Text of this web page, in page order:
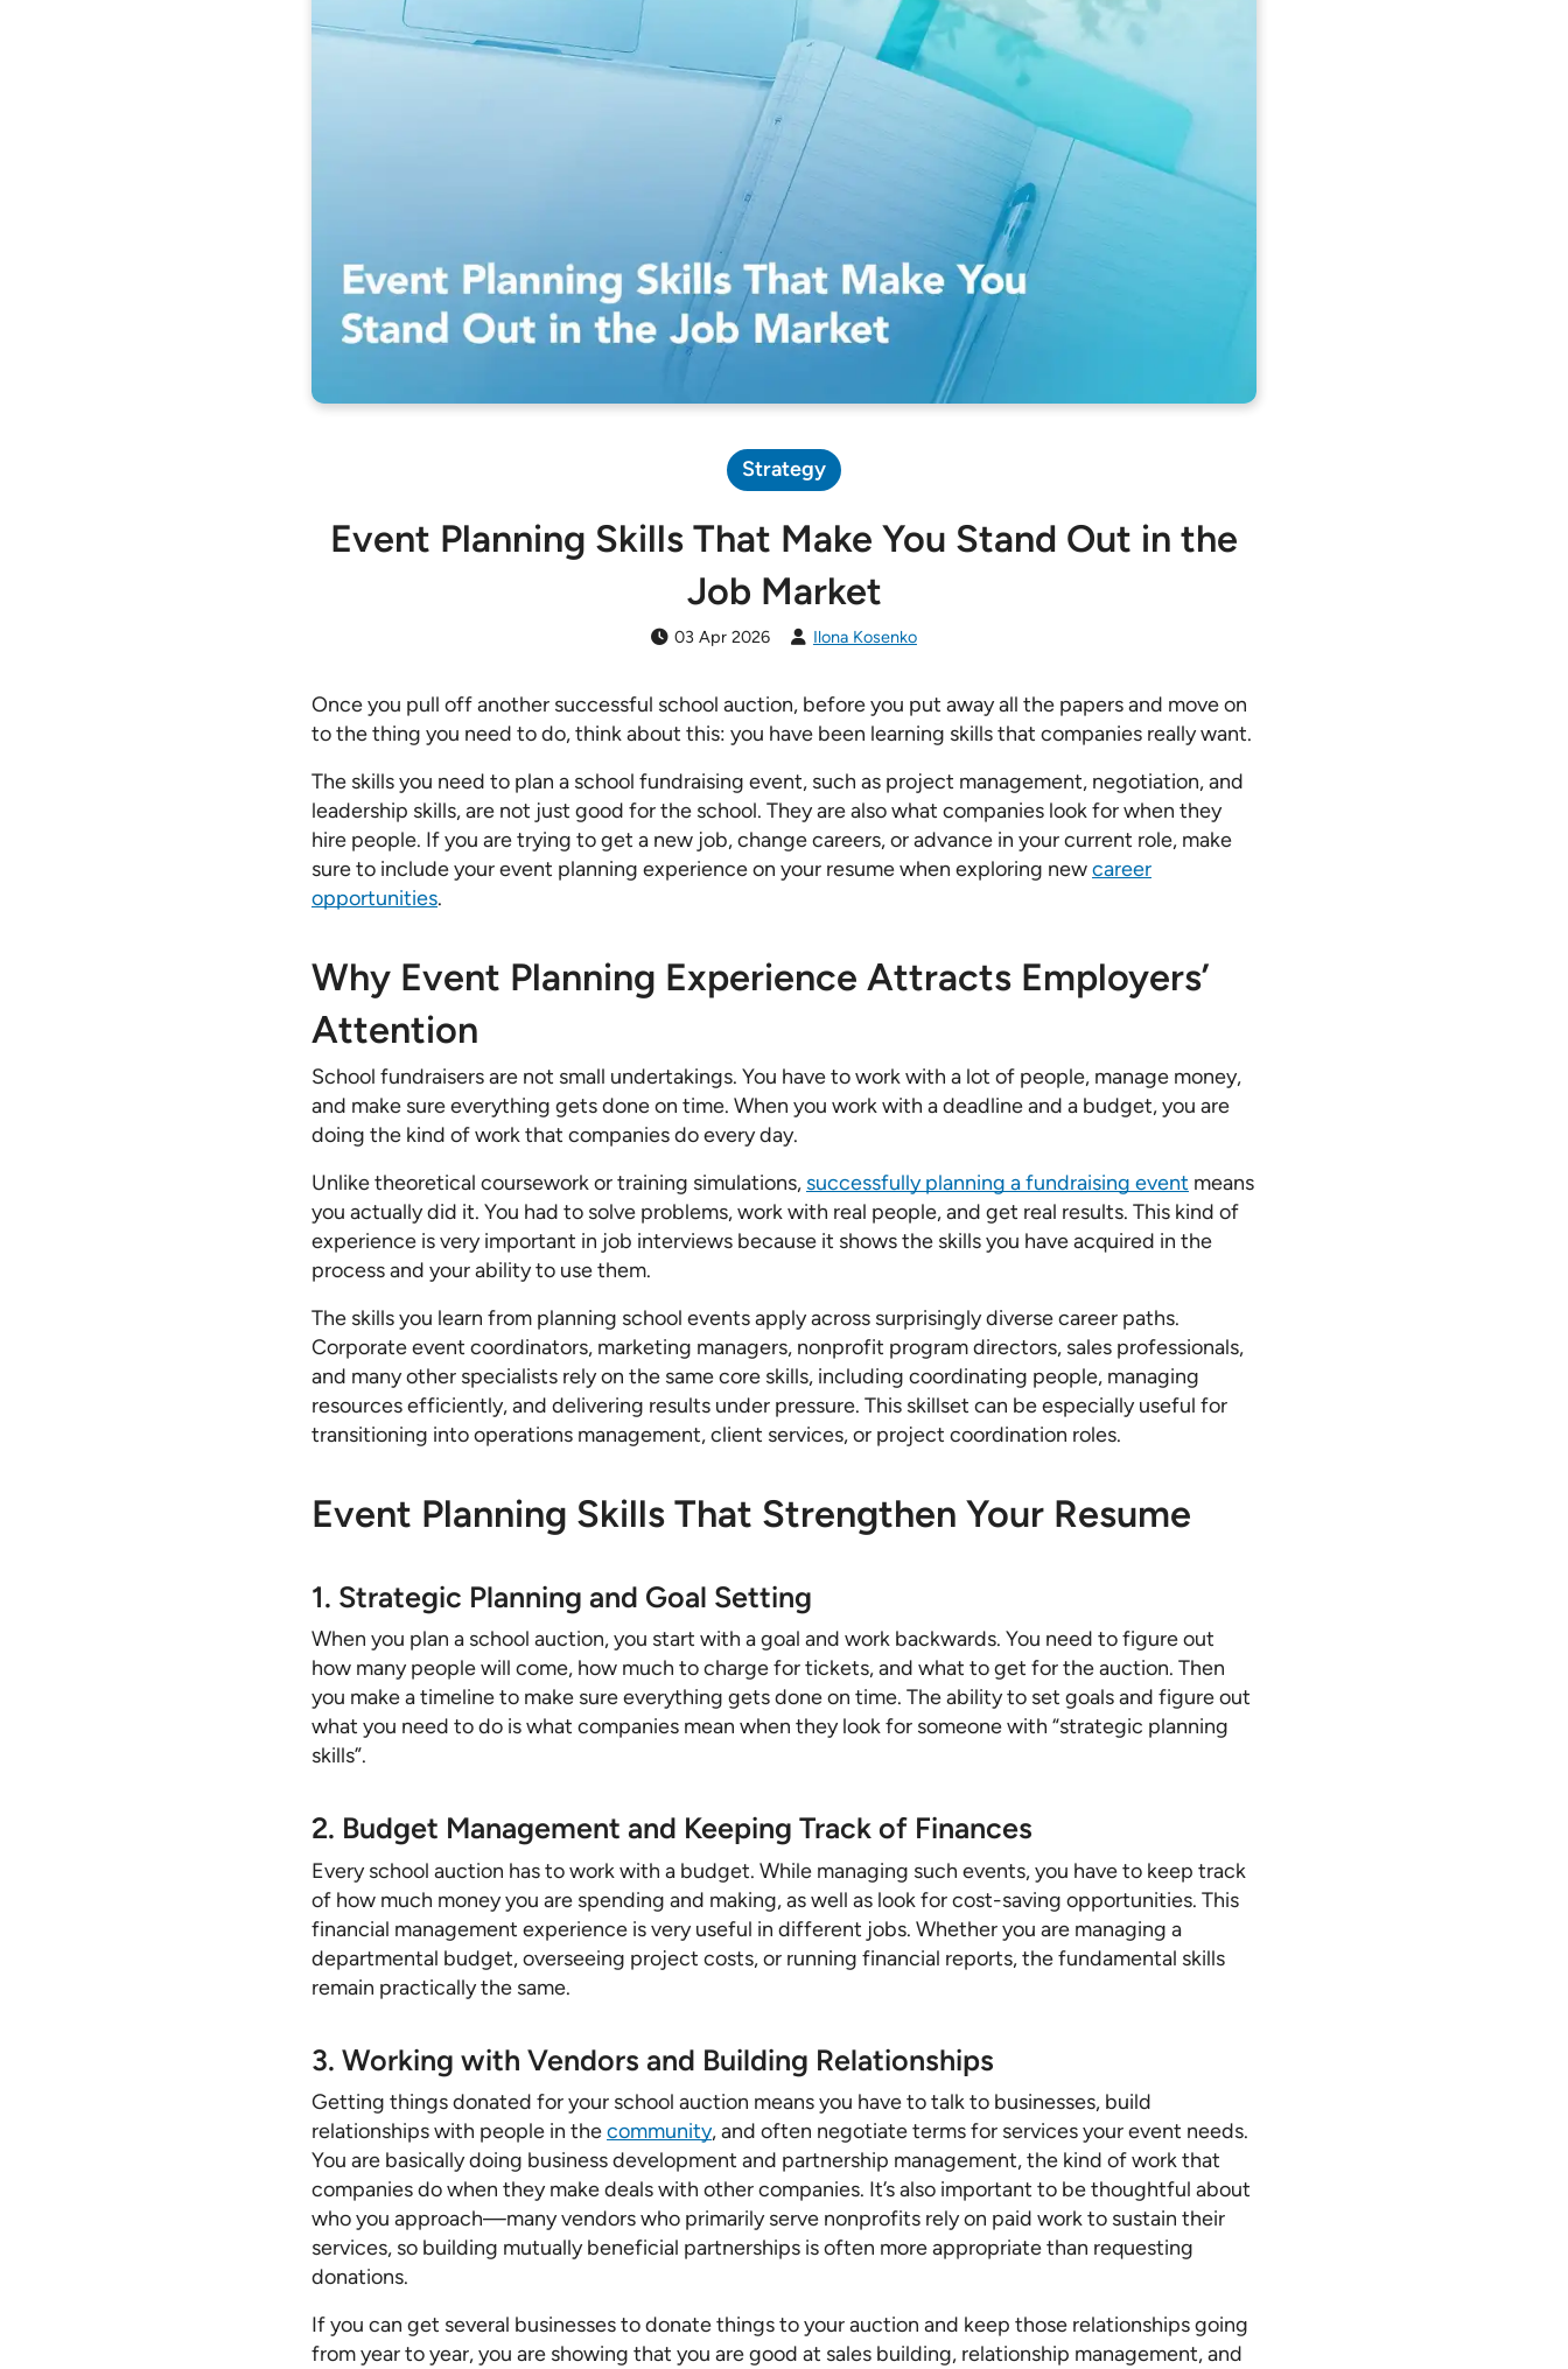
Pricing Calculator
Strategy
Event Planning Skills That Make You Stand Out in the
Job Market
03 Apr 2026 Ilona Kosenko
Once you pull off another successful school auction, before you put away all the papers and move on
to the thing you need to do, think about this: you have been learning skills that companies really want.
The skills you need to plan a school fundraising event, such as project management, negotiation, and
leadership skills, are not just good for the school. They are also what companies look for when they
hire people. If you are trying to get a new job, change careers, or advance in your current role, make
sure to include your event planning experience on your resume when exploring newcareer
opportunities.
Why Event Planning Experience Attracts Employers’
Attention
School fundraisers are not small undertakings. You have to work with a lot of people, manage money,
and make sure everything gets done on time. When you work with a deadline and a budget, you are
doing the kind of work that companies do every day.
Unlike theoretical coursework or training simulations, successfully planning a fundraising event means
you actually did it. You had to solve problems, work with real people, and get real results. This kind of
experience is very important in job interviews because it shows the skills you have acquired in the
process and your ability to use them.
The skills you learn from planning school events apply across surprisingly diverse career paths.
Corporate event coordinators, marketing managers, nonprofit program directors, sales professionals,
and many other specialists rely on the same core skills, including coordinating people, managing
resources efficiently, and delivering results under pressure. This skillset can be especially useful for
transitioning into operations management, client services, or project coordination roles.
Event Planning Skills That Strengthen Your Resume
1. Strategic Planning and Goal Setting
When you plan a school auction, you start with a goal and work backwards. You need to figure out
how many people will come, how much to charge for tickets, and what to get for the auction. Then
you make a timeline to make sure everything gets done on time. The ability to set goals and figure out
what you need to do is what companies mean when they look for someone with “strategic planning
skills”.
2. Budget Management and Keeping Track of Finances
Every school auction has to work with a budget. While managing such events, you have to keep track
of how much money you are spending and making, as well as look for cost-saving opportunities. This
financial management experience is very useful in different jobs. Whether you are managing a
departmental budget, overseeing project costs, or running financial reports, the fundamental skills
remain practically the same.
3. Working with Vendors and Building Relationships
Getting things donated for your school auction means you have to talk to businesses, build
relationships with people in thecommunity, and often negotiate terms for services your event needs.
You are basically doing business development and partnership management, the kind of work that
companies do when they make deals with other companies. It’s also important to be thoughtful about
who you approach—many vendors who primarily serve nonprofits rely on paid work to sustain their
services, so building mutually beneficial partnerships is often more appropriate than requesting
donations.
If you can get several businesses to donate things to your auction and keep those relationships going
from year to year, you are showing that you are good at sales building, relationship management, and